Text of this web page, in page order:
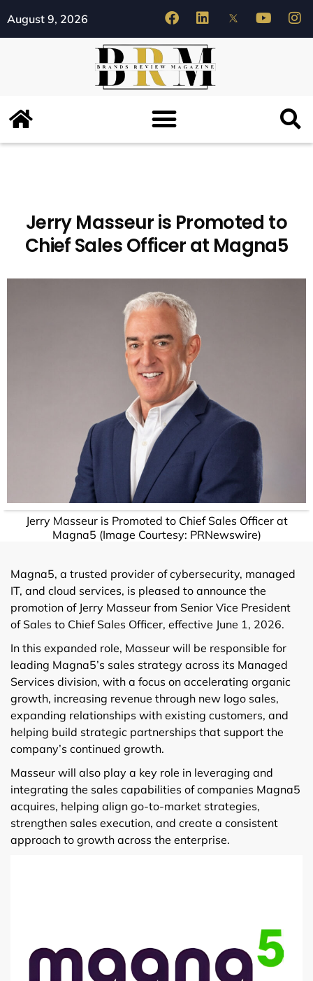
August 9, 2026
Jerry Masseur is Promoted to
Chief Sales Officer at Magna5
Jerry Masseur is Promoted to Chief Sales Officer at
Magna5 (Image Courtesy: PRNewswire)
Magna5, a trusted provider of cybersecurity, managed
IT, and cloud services, is pleased to announce the
promotion of Jerry Masseur from Senior Vice President
of Sales to Chief Sales Officer, effective June 1, 2026.
In this expanded role, Masseur will be responsible for
leading Magna5’s sales strategy across its Managed
Services division, with a focus on accelerating organic
growth, increasing revenue through new logo sales,
expanding relationships with existing customers, and
helping build strategic partnerships that support the
company’s continued growth.
Masseur will also play a key role in leveraging and
integrating the sales capabilities of companies Magna5
acquires, helping align go-to-market strategies,
strengthen sales execution, and create a consistent
approach to growth across the enterprise.